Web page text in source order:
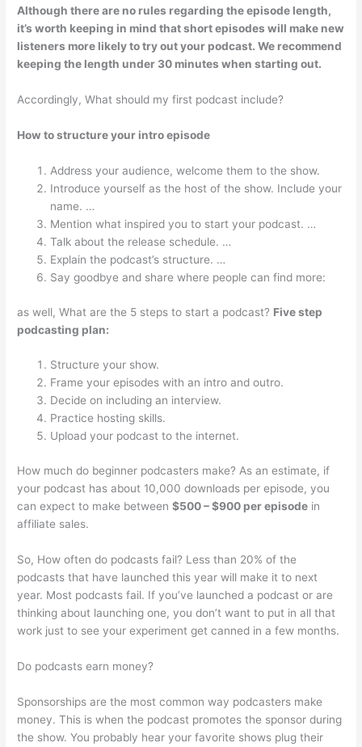
Although there are no rules regarding the episode length,
it’s worth keeping in mind that short episodes will make new
listeners more likely to try out your podcast. We recommend
keeping the length under 30 minutes when starting out.
Accordingly, What should my first podcast include?
How to structure your intro episode
Address your audience, welcome them to the show.
Introduce yourself as the host of the show. Include your
name. …
Mention what inspired you to start your podcast. …
Talk about the release schedule. …
Explain the podcast’s structure. …
Say goodbye and share where people can find more:
as well, What are the 5 steps to start a podcast? Five step
podcasting plan:
Structure your show.
Frame your episodes with an intro and outro.
Decide on including an interview.
Practice hosting skills.
Upload your podcast to the internet.
How much do beginner podcasters make? As an estimate, if
your podcast has about 10,000 downloads per episode, you
can expect to make between$500 – $900 per episode in
affiliate sales.
So, How often do podcasts fail? Less than 20% of the
podcasts that have launched this year will make it to next
year. Most podcasts fail. If you’ve launched a podcast or are
thinking about launching one, you don’t want to put in all that
work just to see your experiment get canned in a few months.
Do podcasts earn money?
Sponsorships are the most common way podcasters make
money. This is when the podcast promotes the sponsor during
the show. You probably hear your favorite shows plug their